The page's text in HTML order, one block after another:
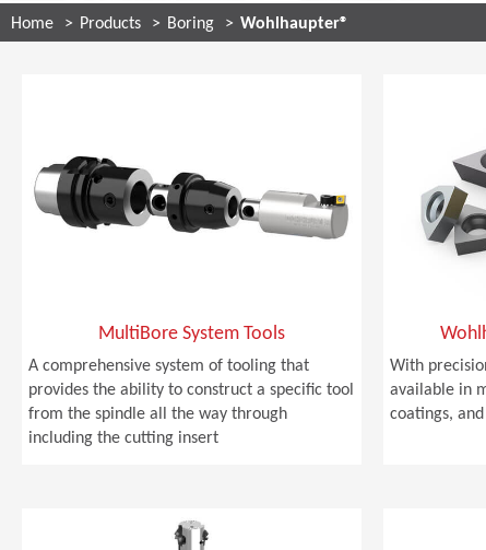
Home Products Boring Wohlhaupter®
MultiBore System Tools
A comprehensive system of tooling that
provides the ability to construct a specific tool
from the spindle all the way through
including the cutting insert
With
available in
coatings,